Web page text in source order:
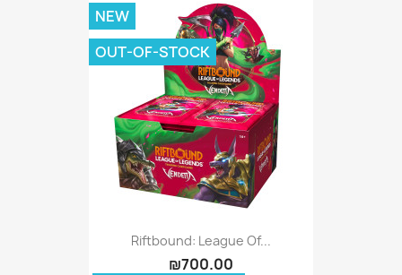
Riftbound: League Of...
₪700.00
NEW
OUT-OF-STOCK